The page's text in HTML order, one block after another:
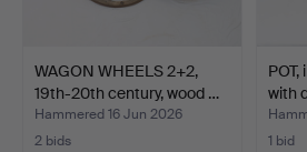
WAGON WHEELS 2+2,
19th-20th century, wood …
Hammered 16 Jun 2026
2 bids
with
1 bid